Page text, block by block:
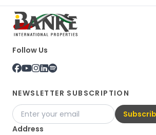
Follow Us
NEWSLETTER SUBSCRIPTION
Address